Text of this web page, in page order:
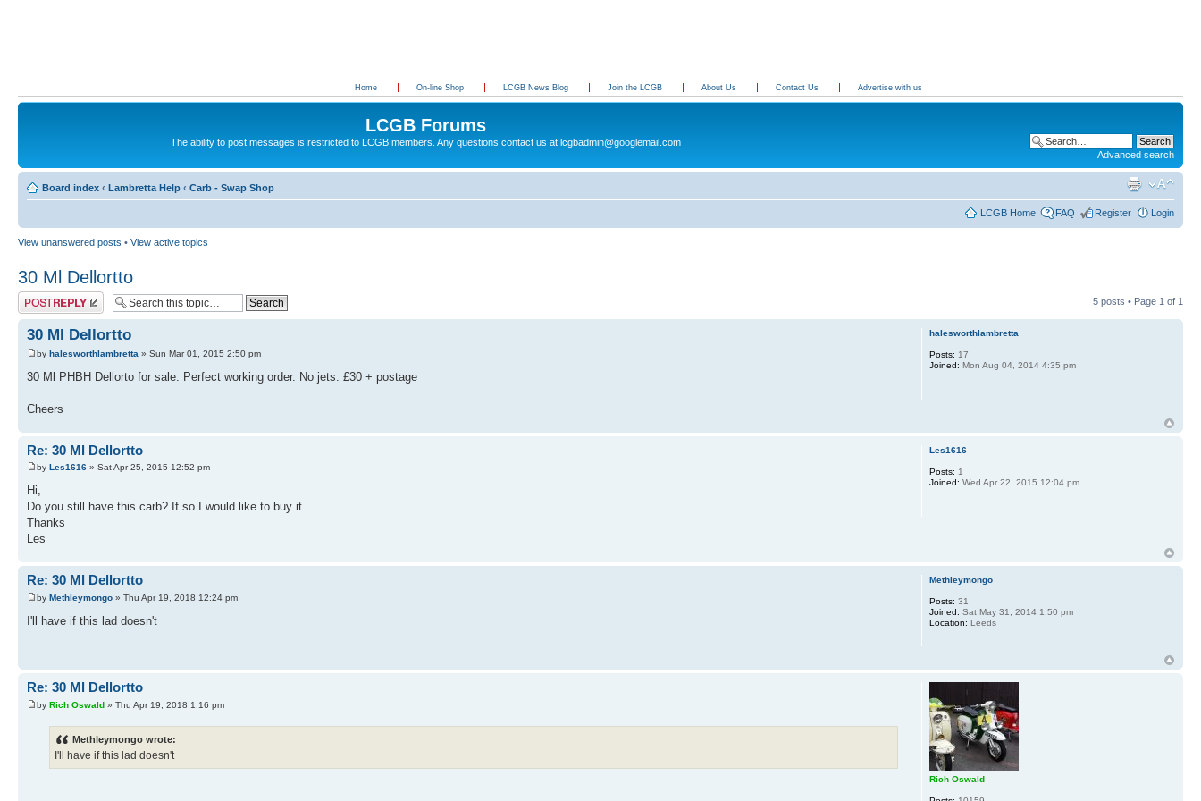
Home On-line Shop LCGB News Blog Join the LCGB About Us Contact Us Advertise with us
LCGB Forums
The ability to post messages is restricted to LCGB members. Any questions contact us at lcgbadmin@googlemail.com
Advanced search
Board index ‹ Lambretta Help ‹ Carb - Swap Shop
LCGB Home FAQ Register Login
View unanswered posts • View active topics
30 Ml Dellortto
Post a reply 5 posts • Page 1 of 1
30 Ml Dellortto
by halesworthlambretta » Sun Mar 01, 2015 2:50 pm
30 Ml PHBH Dellorto for sale. Perfect working order. No jets. £30 + postage
Cheers
halesworthlambretta
Posts: 17
Joined: Mon Aug 04, 2014 4:35 pm
Re: 30 Ml Dellortto
by Les1616 » Sat Apr 25, 2015 12:52 pm
Hi,
Do you still have this carb? If so I would like to buy it.
Thanks
Les
Les1616
Posts: 1
Joined: Wed Apr 22, 2015 12:04 pm
Re: 30 Ml Dellortto
by Methleymongo » Thu Apr 19, 2018 12:24 pm
I'll have if this lad doesn't
Methleymongo
Posts: 31
Joined: Sat May 31, 2014 1:50 pm
Location: Leeds
Re: 30 Ml Dellortto
by Rich Oswald » Thu Apr 19, 2018 1:16 pm
Methleymongo wrote:
I'll have if this lad doesn't
Rich Oswald